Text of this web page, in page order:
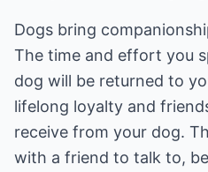
Dogs bring
The time and effort you
dog will be returned to
lifelong loyalty and
receive from your dog.
with a friend to talk to,